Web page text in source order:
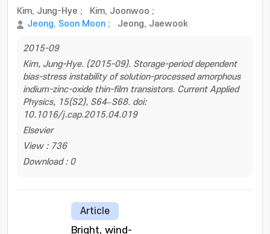
Kim, Jung-Hye ; Kim, Joonwoo ;
Jeong, Soon Moon ; Jeong, Jaewook
2015-09
Kim, Jung-Hye. (2015-09). Storage-period dependent
bias-stress instability of solution-processed amorphous
indium-zinc-oxide thin-film transistors. Current Applied
Physics, 15(S2), S64–S68. doi:
10.1016/j.cap.2015.04.019
Elsevier
View : 736
Download : 0
Article
Bright, wind-